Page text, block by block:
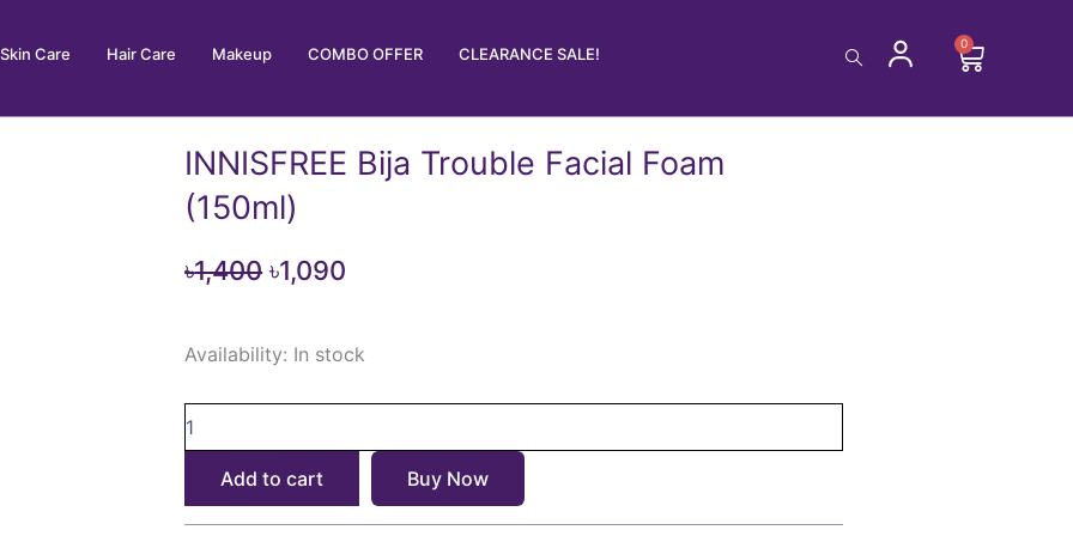
Skin Care Hair Care Makeup COMBO OFFER CLEARANCE SALE!
0
Cart
INNISFREE Bija Trouble Facial Foam
(150ml)
৳1,400 Original
was:
৳1,400.
৳1,090
is:
৳1,090.
Availability: In stock
INNISFREE
Facial
(150ml)
quantity
Add to cart Buy Now